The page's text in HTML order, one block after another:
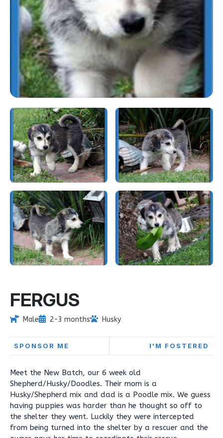
FERGUS
Male 2-3 months Husky
SPONSOR ME I'M FOSTERED
Meet the New Batch, our 6 week old
Shepherd/Husky/Doodles. Their mom is a
Husky/Shepherd mix and dad is a Poodle mix. We guess
having puppies was harder than he thought so off to
the shelter they went. Luckily they were intercepted
from being turned into the shelter by a rescuer and the